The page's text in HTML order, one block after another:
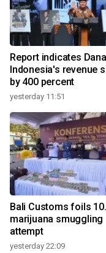
Report indicates
Indonesia's revenue
by 400 percent
yesterday 11:51
Bali Customs foils
marijuana smuggling
attempt
yesterday 22:09